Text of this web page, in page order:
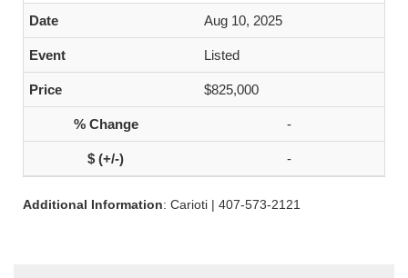
Aug 10, 2025
Listed
$825,000
-
-
Additional Information: Carioti | 407-573-2121